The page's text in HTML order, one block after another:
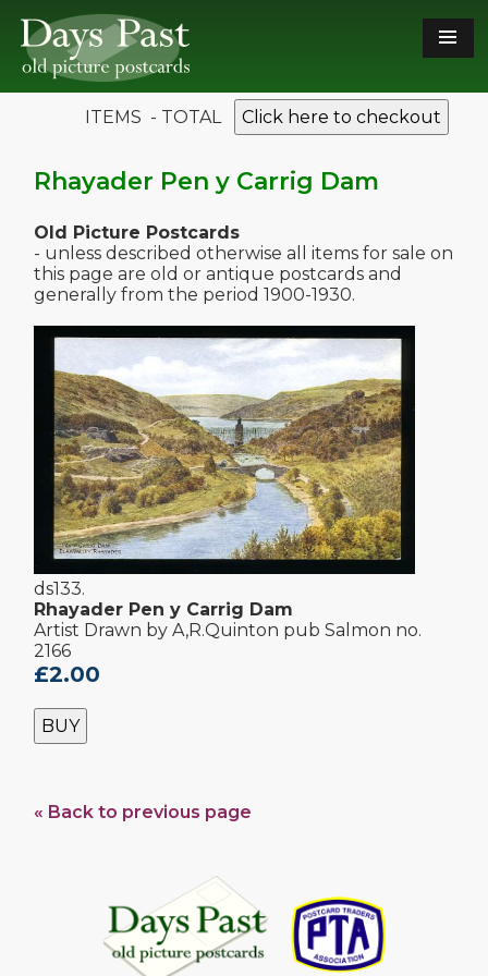
ITEMS - TOTAL Click here to checkout
Rhayader Pen y Carrig Dam
Old Picture Postcards
- unless described otherwise all items for sale on
this page are old or antique postcards and
generally from the period 1900-1930.
ds133.
Rhayader Pen y Carrig Dam
Artist Drawn by A,R.Quinton pub Salmon no.
2166
£2.00
BUY
« Back to previous page